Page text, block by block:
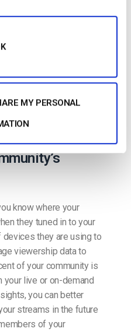
MY PERSONAL
know where your
they tuned in to your
devices they are using to
viewership data to
of your community is
live or on-demand
you can better
streams in the future
of your